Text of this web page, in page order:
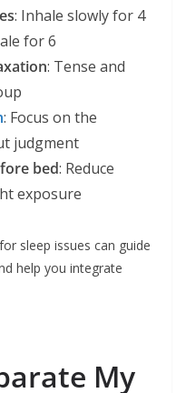
: Inhale slowly for 4
for 6
: Tense and
: Focus on the
judgment
bed: Reduce
exposure
sleep issues can guide
help you integrate
My